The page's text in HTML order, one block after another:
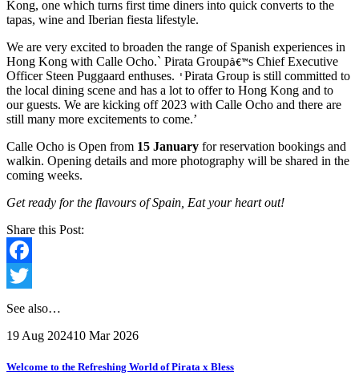
Kong, one which turns first time diners into quick converts to the
tapas, wine and Iberian fiesta lifestyle.
We are very excited to broaden the range of Spanish experiences in
Hong Kong with Calle Ocho.` Pirata Groupâ€™s Chief Executive
Officer Steen Puggaard enthuses. ' Pirata Group is still committed to
the local dining scene and has a lot to offer to Hong Kong and to
our guests. We are kicking off 2023 with Calle Ocho and there are
still many more excitements to come.’
Calle Ocho is Open from 15 January for reservation bookings and
walkin. Opening details and more photography will be shared in the
coming weeks.
Get ready for the flavours of Spain, Eat your heart out!
Share this Post:
Facebook
Twitter
See also…
19 Aug 202410 Mar 2026
Welcome to the Refreshing World of Pirata x Bless